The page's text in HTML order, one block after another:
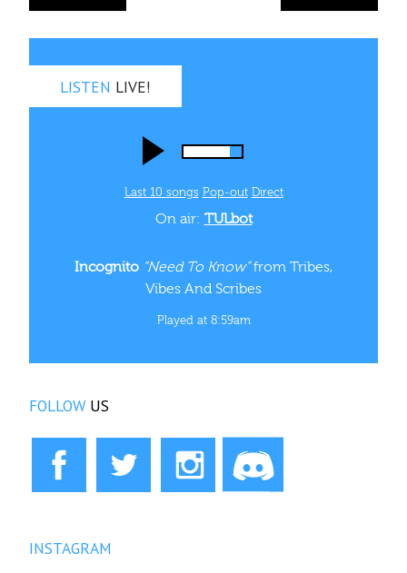
LISTEN LIVE!
Last 10 songs Pop‑out Direct
On air: TULbot
Incognito “Need To Know”from Tribes,
Vibes And Scribes
Played at 8:59am
FOLLOW US
INSTAGRAM